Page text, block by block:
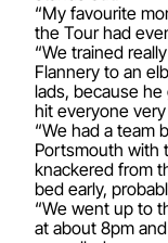
“My favourite
the Tour had
“We trained
Flannery to an
lads, because
hit everyone
“We had a team
Portsmouth with
knackered from
bed early,
“We went up to
at about 8pm